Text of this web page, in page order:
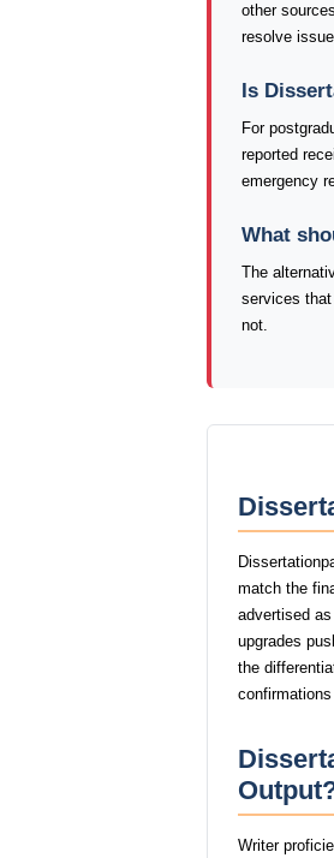
other
resolve
Is
For
reported
emergency
What
The
services that
not.
match the
advertised
upgrades
the
Writer